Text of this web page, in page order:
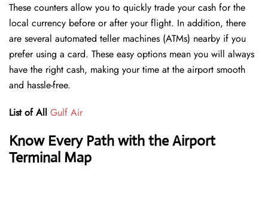
These counters allow you to quickly trade your cash for the
local currency before or after your flight. In addition, there
are several automated teller machines (ATMs) nearby if you
prefer using a card. These easy options mean you will always
have the right cash, making your time at the airport smooth
and hassle-free.
List of All Gulf Air
Know Every Path with the Airport
Terminal Map